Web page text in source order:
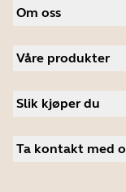
Om oss
Karriere
Nyheter og
Les bloggen vår
Kundehistorier
Våre produkter
Konferansehøyttalere
Personlige kameraer
Programvare
Slik kjøper du
Studentrabatt
Ta kontakt med